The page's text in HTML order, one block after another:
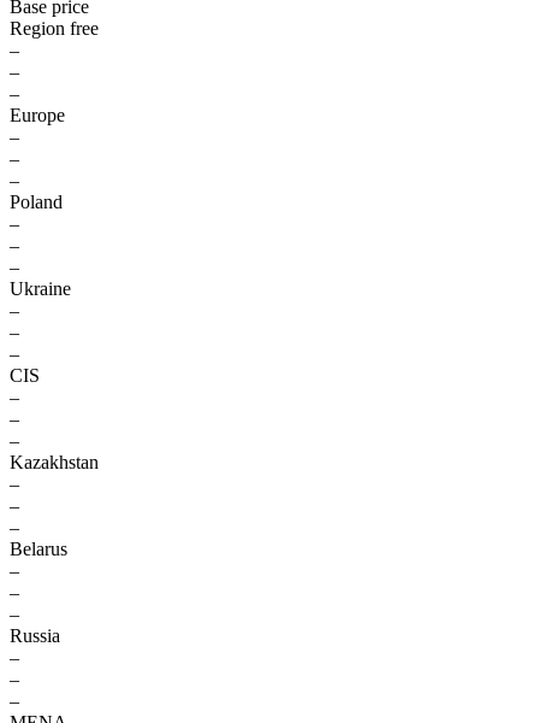
Base price
Region free
–
–
–
Europe
–
–
–
Poland
–
–
–
Ukraine
–
–
–
CIS
–
–
–
Kazakhstan
–
–
–
Belarus
–
–
–
Russia
–
–
–